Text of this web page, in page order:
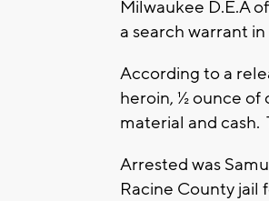
Milwaukee D.E.A
a search warrant
According to a
heroin, ½ ounce of
material and
Arrested was
Racine County jail